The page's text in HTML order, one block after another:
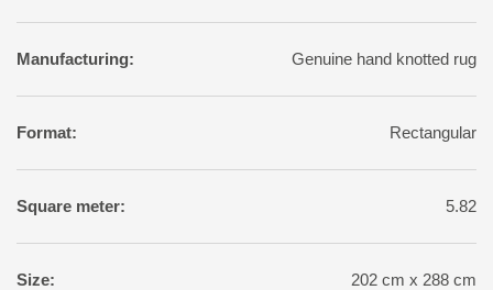
Manufacturing: Genuine hand knotted rug
Format: Rectangular
Square meter: 5.82
Size: 202 cm x 288 cm